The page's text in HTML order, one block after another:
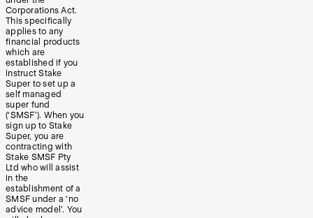
Corporations Act.
This specifically
applies to any
financial products
which are
established if you
instruct Stake
Super to set up a
self managed
super fund
(‘SMSF’). When you
sign up to Stake
Super, you are
contracting with
Stake SMSF Pty
Ltd who will assist
in the
establishment of a
SMSF under a ‘no
advice model’. You